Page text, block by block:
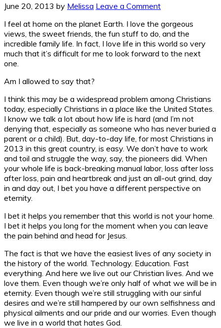
June 20, 2013 by Melissa Leave a Comment
I feel at home on the planet Earth. I love the gorgeous
views, the sweet friends, the fun stuff to do, and the
incredible family life. In fact, I love life in this world so very
much that it’s difficult for me to look forward to the next
one.
Am I allowed to say that?
I think this may be a widespread problem among Christians
today, especially Christians in a place like the United States.
I know we talk a lot about how life is hard (and I’m not
denying that, especially as someone who has never buried a
parent or a child). But, day-to-day life, for most Christians in
2013 in this great country, is easy. We don’t have to work
and toil and struggle the way, say, the pioneers did. When
your whole life is back-breaking manual labor, loss after loss
after loss, pain and heartbreak and just an all-out grind, day
in and day out, I bet you have a different perspective on
eternity.
I bet it helps you remember that this world is not your home.
I bet it helps you long for the moment when you can leave
the pain behind and head for Jesus.
The fact is that we have the easiest lives of any society in
the history of the world. Technology. Education. Fast
everything. And here we live out our Christian lives. And we
love them. Even though we’re only half of what we will be in
eternity. Even though we’re still struggling with our sinful
desires and we’re still hampered by our own selfishness and
physical ailments and our pride and our worries. Even though
we live in a world that hates God.